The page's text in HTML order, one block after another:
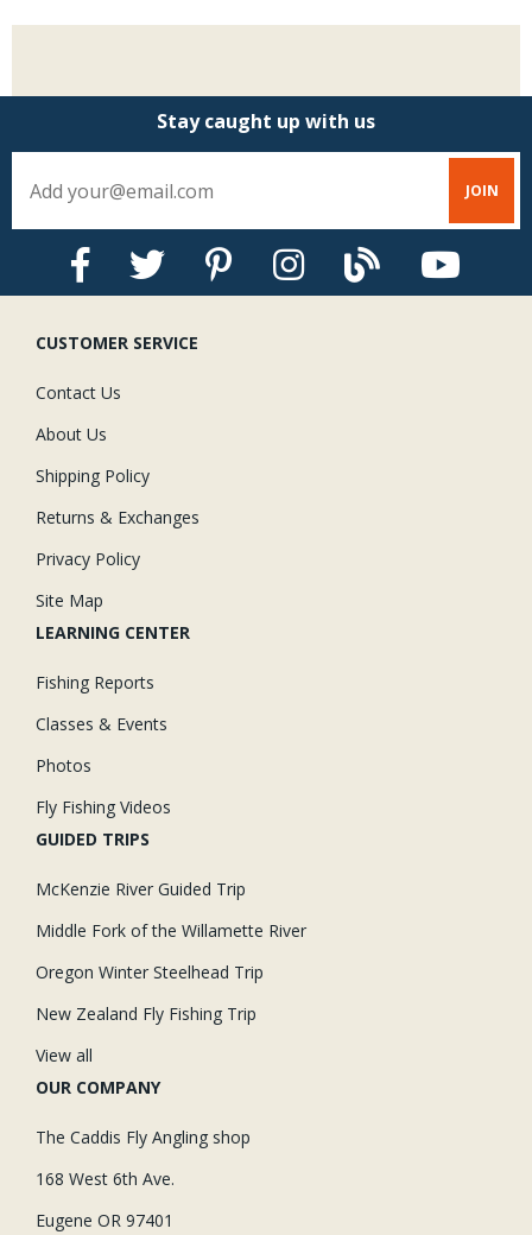
Stay caught up with us
CUSTOMER SERVICE
Contact Us
About Us
Shipping Policy
Returns & Exchanges
Privacy Policy
Site Map
LEARNING CENTER
Fishing Reports
Classes & Events
Photos
Fly Fishing Videos
GUIDED TRIPS
McKenzie River Guided Trip
Middle Fork of the Willamette River
Oregon Winter Steelhead Trip
New Zealand Fly Fishing Trip
View all
OUR COMPANY
The Caddis Fly Angling shop
168 West 6th Ave.
Eugene OR 97401